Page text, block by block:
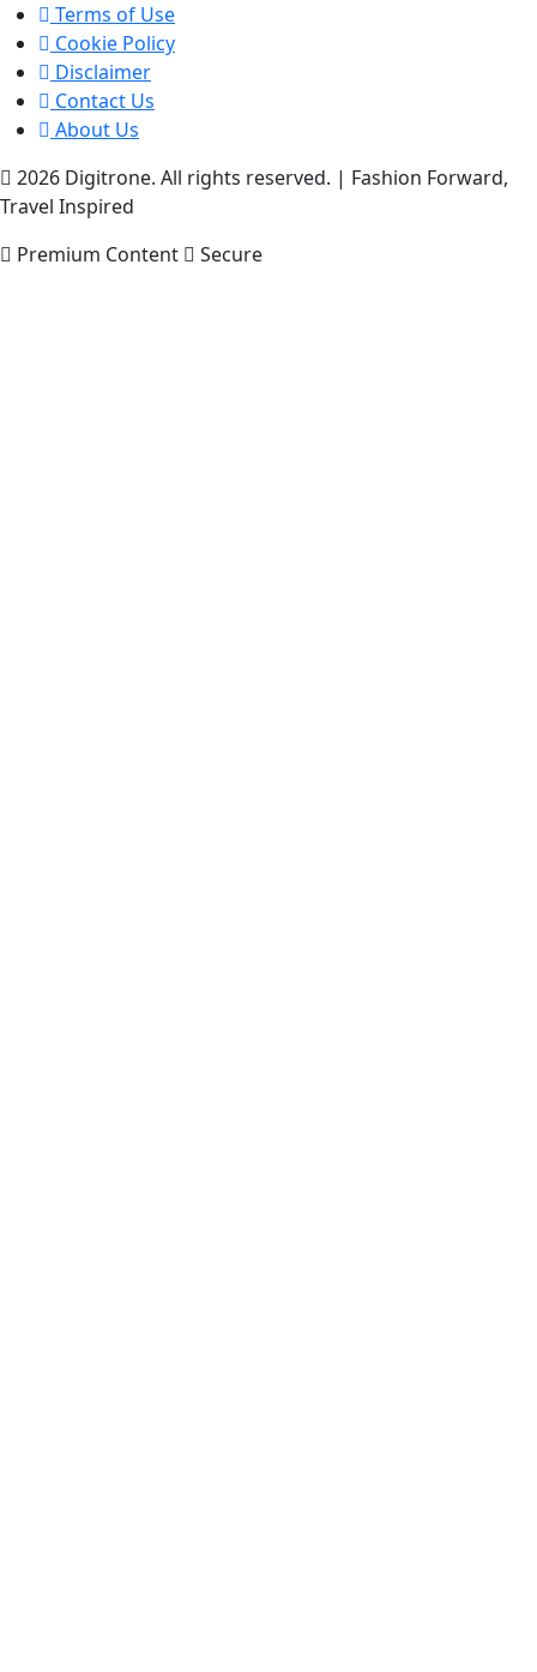
Terms of Use
Cookie Policy
Disclaimer
Contact Us
About Us
2026 Digitrone. All rights reserved. | Fashion Forward,
Travel Inspired
Premium Content
Secure